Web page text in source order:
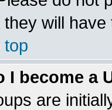
they will
top
I become a
are